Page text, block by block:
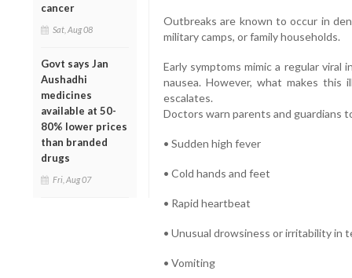
cancer
Sat, Aug 08
Govt says Jan
Aushadhi
medicines
available at 50-
80% lower prices
than branded
drugs
Fri, Aug 07
Outbreaks are known to occur in
military camps, or family households.
Early symptoms mimic a regular
nausea. However, what makes this
escalates.
Doctors warn parents and guardians
• Sudden high fever
• Cold hands and feet
• Rapid heartbeat
• Unusual drowsiness or irritability in
• Vomiting